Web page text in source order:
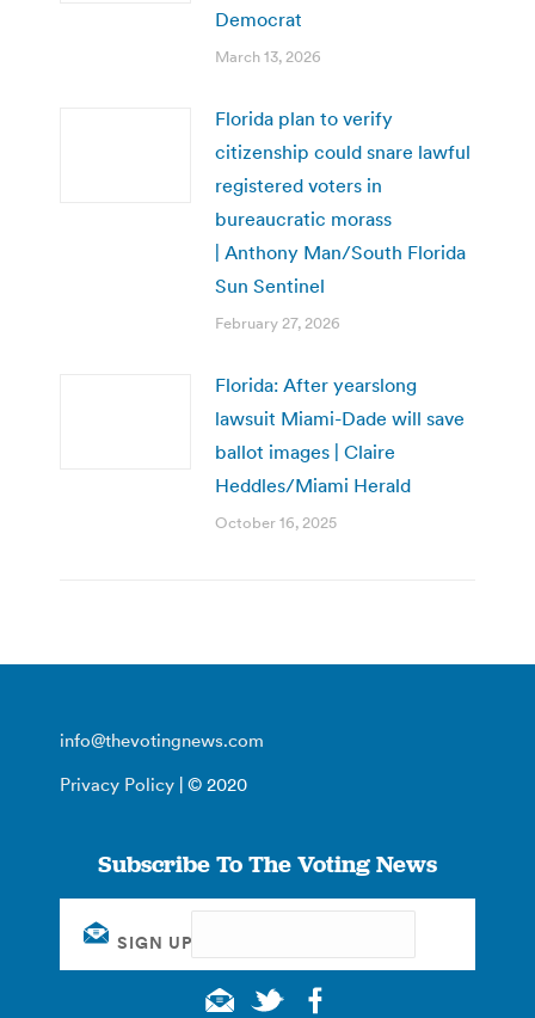
Democrat
March 13, 2026
Florida plan to verify
citizenship could snare lawful
registered voters in
bureaucratic morass
| Anthony Man/South Florida
Sun Sentinel
February 27, 2026
Florida: After yearslong
lawsuit Miami-Dade will save
ballot images | Claire
Heddles/Miami Herald
October 16, 2025
info@thevotingnews.com
Privacy Policy | © 2020
Subscribe To The Voting News